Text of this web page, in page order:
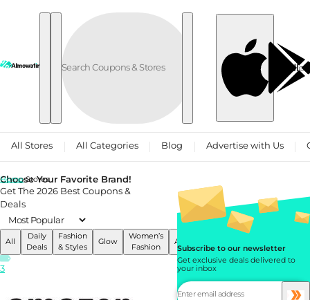
Skip to content
العربية
All Stores All Categories Blog Advertise with Us
Home Stores
Choose Your Favorite Brand!
Get The 2026 Best Coupons &
Deals
All
Daily
Deals
Fashion
& Styles
Glow
Women’s
Fashion
Accessories
Men’s
Fashion
3
Subscribe to our newsletter
Get exclusive deals delivered to
your inbox